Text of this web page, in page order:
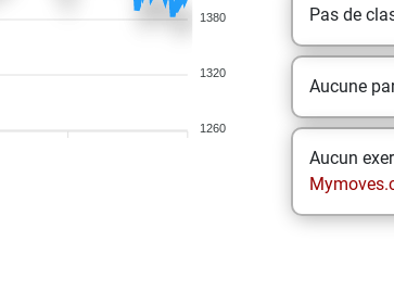
1380
1320
1260
Pas de
Aucune
Aucun